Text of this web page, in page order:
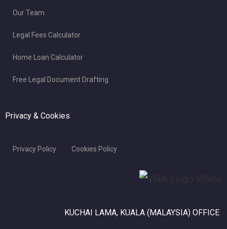
Our Team
Legal Fees Calculator
Home Loan Calculator
Free Legal Document Drafting
Privacy & Cookies
Privacy Policy Cookies Policy
KUCHAI LAMA, KUALA (MALAYSIA) OFFICE